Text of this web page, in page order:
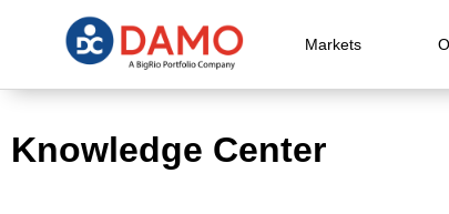
Markets
Knowledge Center